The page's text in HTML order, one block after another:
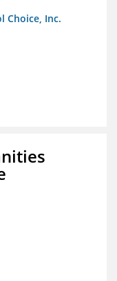
Choice, Inc.